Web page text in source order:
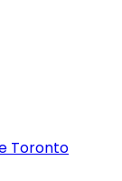
Toronto